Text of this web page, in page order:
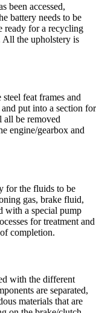
been accessed,
battery needs to be
ready for a recycling
All the upholstery is
feat frames and
put into a section for
all be removed
engine/gearbox and
for the fluids to be
gas, brake fluid,
with a special pump
for treatment and
completion.
with the different
are separated,
materials that are